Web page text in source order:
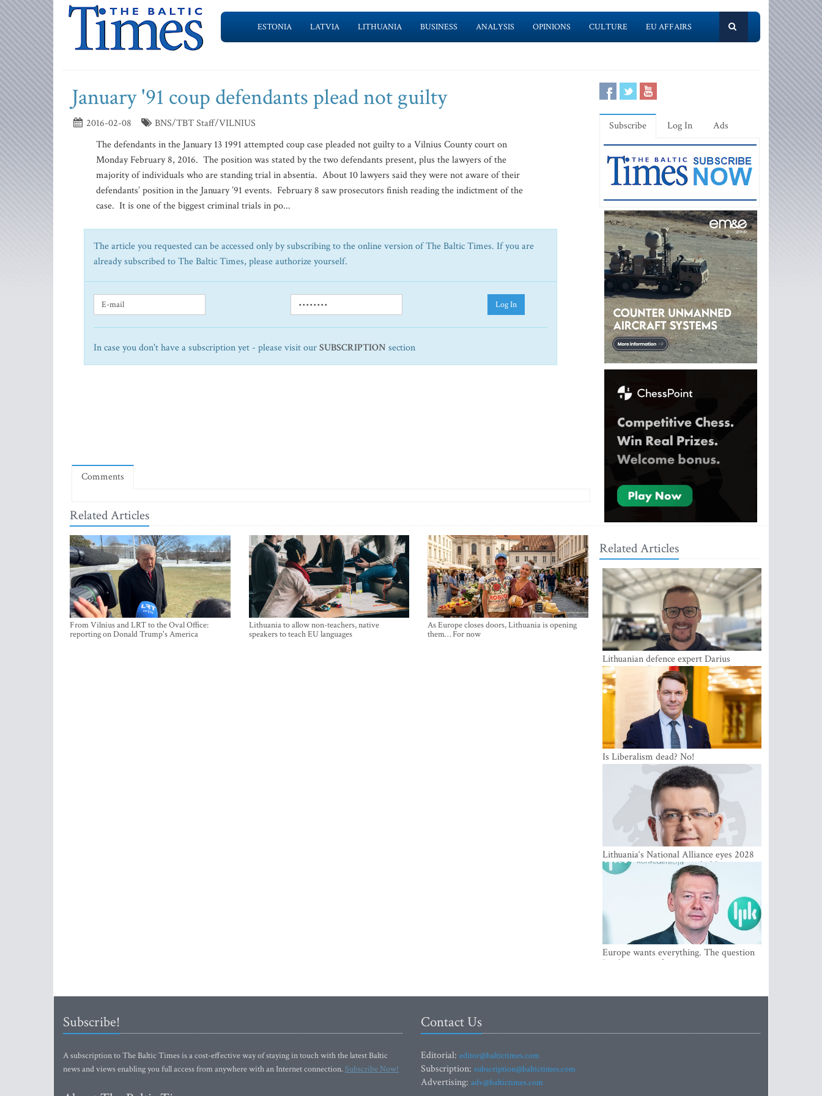
ESTONIA LATVIA LITHUANIA BUSINESS ANALYSIS OPINIONS CULTURE EU AFFAIRS
January '91 coup defendants plead not guilty
2016-02-08
BNS/TBT Staff/VILNIUS
The defendants in the January 13 1991 attempted coup case pleaded not guilty to a Vilnius County court on
Monday February 8, 2016. The position was stated by the two defendants present, plus the lawyers of the
majority of individuals who are standing trial in absentia. About 10 lawyers said they were not aware of their
defendants’ position in the January ’91 events. February 8 saw prosecutors finish reading the indictment of the
case. It is one of the biggest criminal trials in po...
The article you requested can be accessed only by subscribing to the online version of The Baltic Times. If you are
already subscribed to The Baltic Times, please authorize yourself.
Log In
In case you don't have a subscription yet - please visit ourSUBSCRIPTION section
Comments
Related Articles
From Vilnius and LRT to the Oval Office:
reporting on Donald Trump's America
Lithuania to allow non-teachers, native
speakers to teach EU languages
As Europe closes doors, Lithuania is opening
them… For now
Subscribe Log In Ads
Related Articles
Lithuanian defence expert Darius
Antanaitis: Russia has become a local
security problem
Is Liberalism dead? No!
Lithuania‘s National Alliance eyes 2028
breakthrough as support holds at 4–5
percent
Europe wants everything. The question
Is what comes first
Subscribe!
A subscription to The Baltic Times is a cost-effective way of staying in touch with the latest Baltic
news and views enabling you full access from anywhere with an Internet connection.Subscribe Now!
Contact Us
Editorial: editor@baltictimes.com
Subscription: subscription@baltictimes.com
Advertising: adv@baltictimes.com